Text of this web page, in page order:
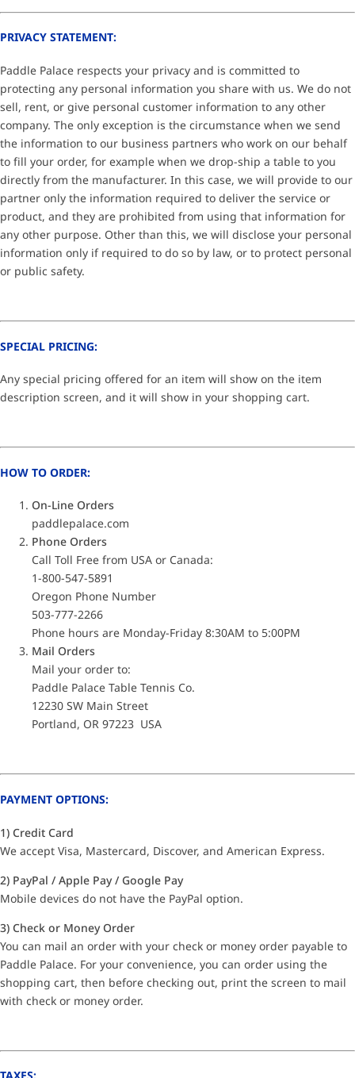
PRIVACY STATEMENT:
Paddle Palace respects your privacy and is committed to
protecting any personal information you share with us. We do not
sell, rent, or give personal customer information to any other
company. The only exception is the circumstance when we send
the information to our business partners who work on our behalf
to fill your order, for example when we drop-ship a table to you
directly from the manufacturer. In this case, we will provide to our
partner only the information required to deliver the service or
product, and they are prohibited from using that information for
any other purpose. Other than this, we will disclose your personal
information only if required to do so by law, or to protect personal
or public safety.
SPECIAL PRICING:
Any special pricing offered for an item will show on the item
description screen, and it will show in your shopping cart.
HOW TO ORDER:
On-Line Orders
paddlepalace.com
Phone Orders
Call Toll Free from USA or Canada:
1-800-547-5891
Oregon Phone Number
503-777-2266
Phone hours are Monday-Friday 8:30AM to 5:00PM
Mail Orders
Mail your order to:
Paddle Palace Table Tennis Co.
12230 SW Main Street
Portland, OR 97223 USA
PAYMENT OPTIONS:
1) Credit Card
We accept Visa, Mastercard, Discover, and American Express.
2) PayPal / Apple Pay / Google Pay
Mobile devices do not have the PayPal option.
3) Check or Money Order
You can mail an order with your check or money order payable to
Paddle Palace. For your convenience, you can order using the
shopping cart, then before checking out, print the screen to mail
with check or money order.